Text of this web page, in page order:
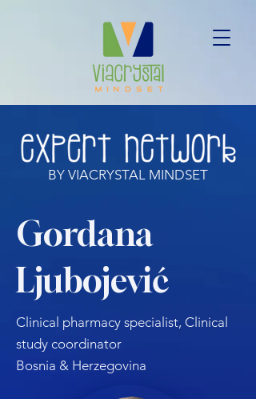
BY VIACRYSTAL MINDSET
Gordana
Ljubojević
Clinical pharmacy specialist, Clinical
study coordinator
Bosnia & Herzegovina